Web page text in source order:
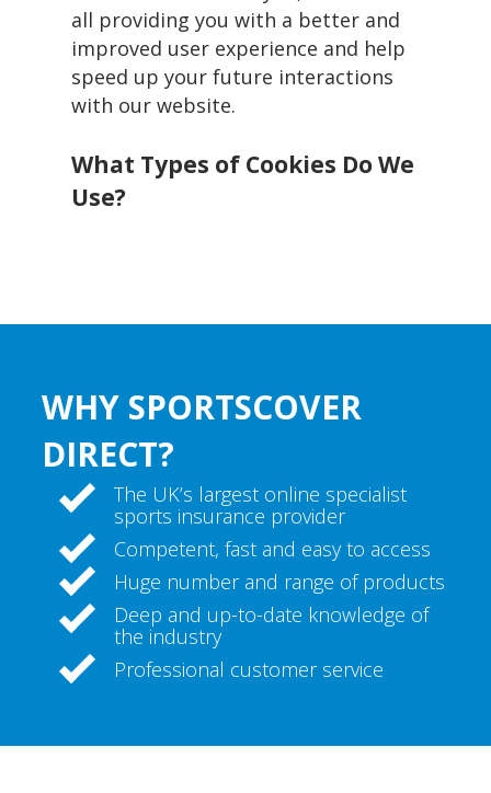
all providing you with a better and
improved user experience and help
speed up your future interactions
with our website.
What Types of Cookies Do We
Use?
WHY SPORTSCOVER
DIRECT?
The UK’s largest online specialist
sports insurance provider
Competent, fast and easy to access
Huge number and range of products
Deep and up-to-date knowledge of
the industry
Professional customer service